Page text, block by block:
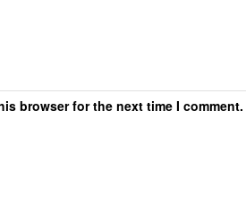
browser for the next time I comment.